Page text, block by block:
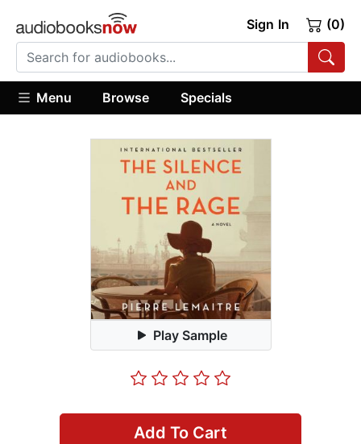
Sign In (0)
Menu Browse Specials
Play Sample
Add To Cart